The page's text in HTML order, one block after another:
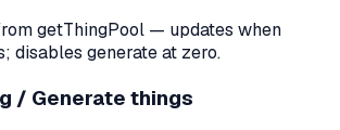
getThingPool — updates when
disables generate at zero.
/ Generate things